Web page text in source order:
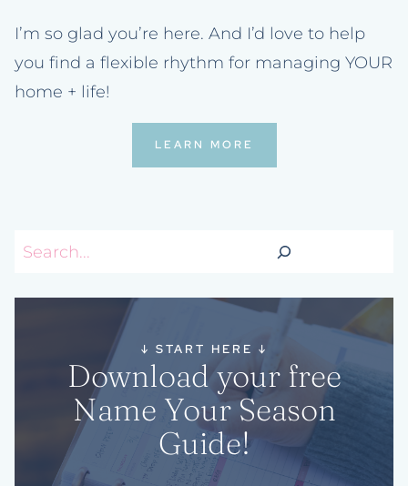
I’m so glad you’re here. And I’d love to help
you find a flexible rhythm for managing YOUR
home + life!
LEARN MORE
Search
↓ START HERE ↓
Download your free
Name Your Season
Guide!